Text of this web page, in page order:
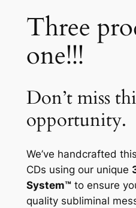
Three
one!!!
Don’t miss
opportunity.
We’ve handcrafted
CDs using our unique
System™to ensure
quality subliminal